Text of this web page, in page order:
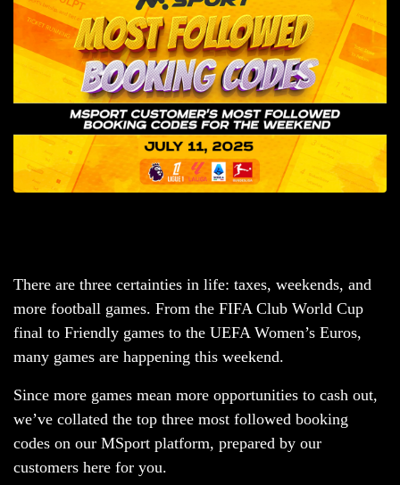
There are three certainties in life: taxes, weekends, and
more football games. From the FIFA Club World Cup
final to Friendly games to the UEFA Women’s Euros,
many games are happening this weekend.
Since more games mean more opportunities to cash out,
we’ve collated the top three most followed booking
codes on our MSport platform, prepared by our
customers here for you.